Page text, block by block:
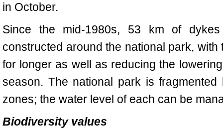
in October.
Since the mid-1980s, 53 km of
constructed around the national park,
for longer as well as reducing the
season. The national park is
zones; the water level of each can be
Biodiversity values